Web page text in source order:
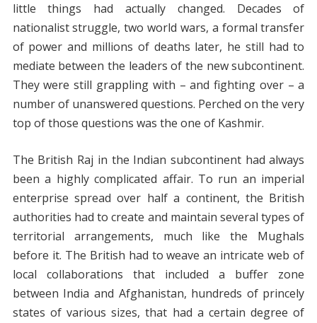
little things had actually changed. Decades of
nationalist struggle, two world wars, a formal transfer
of power and millions of deaths later, he still had to
mediate between the leaders of the new subcontinent.
They were still grappling with – and fighting over – a
number of unanswered questions. Perched on the very
top of those questions was the one of Kashmir.
The British Raj in the Indian subcontinent had always
been a highly complicated affair. To run an imperial
enterprise spread over half a continent, the British
authorities had to create and maintain several types of
territorial arrangements, much like the Mughals
before it. The British had to weave an intricate web of
local collaborations that included a buffer zone
between India and Afghanistan, hundreds of princely
states of various sizes, that had a certain degree of